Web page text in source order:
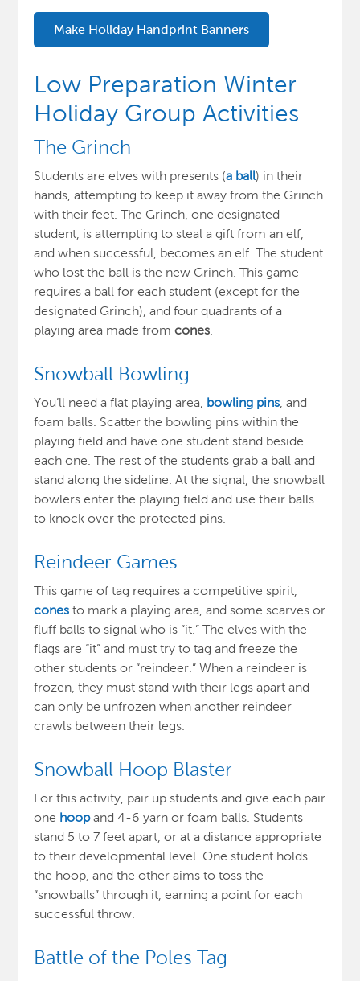
Make Holiday Handprint Banners
Low Preparation Winter
Holiday Group Activities
The Grinch
Students are elves with presents (a ball) in their
hands, attempting to keep it away from the Grinch
with their feet. The Grinch, one designated
student, is attempting to steal a gift from an elf,
and when successful, becomes an elf. The student
who lost the ball is the new Grinch. This game
requires a ball for each student (except for the
designated Grinch), and four quadrants of a
playing area made fromcones
Snowball Bowling
You’ll need a flat playing area, bowling pins , and
foam balls. Scatter the bowling pins within the
playing field and have one student stand beside
each one. The rest of the students grab a ball and
stand along the sideline. At the signal, the snowball
bowlers enter the playing field and use their balls
to knock over the protected pins
Reindeer Games
This game of tag requires a competitive spirit,
cones to mark a playing area, and some scarves or
fluff balls to signal who is “it.” The elves with the
flags are “it” and must try to tag and freeze the
other students or “reindeer.” When a reindeer is
frozen, they must stand with their legs apart and
can only be unfrozen when another reindeer
crawls between their legs.
Snowball Hoop Blaster
For this activity, pair up students and give each pair
one hoopand 4-6 yarn or foam balls . Students
stand 5 to 7 feet apart, or at a distance appropriate
to their developmental level. One student holds
the hoop, and the other aims to toss the
“snowballs” through it, earning a point for each
successful throw
Battle of the Poles Tag